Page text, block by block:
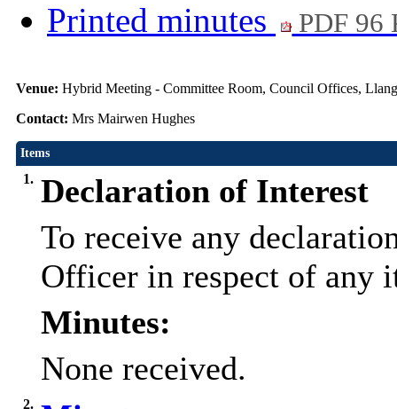
Printed minutes PDF 96
Venue: Hybrid Meeting - Committee Room, Council Offices,
Contact: Mrs Mairwen Hughes
Items
1. Declaration of Interest
To receive any
Officer in respect of any
Minutes:
None received.
2.